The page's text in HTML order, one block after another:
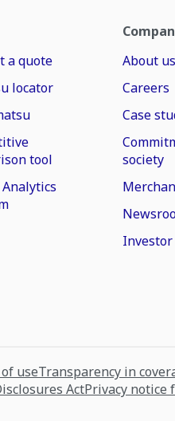
a quote
locator
tool
About us
Careers
Case
society
useTransparency in
ActPrivacy notice